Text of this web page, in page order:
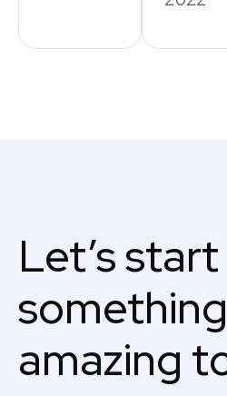
Let’s start
something
amazing